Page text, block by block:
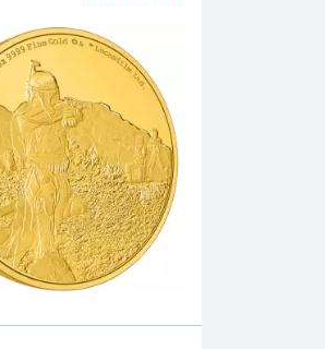
POTTER- 1oz Classic Golden Snitch